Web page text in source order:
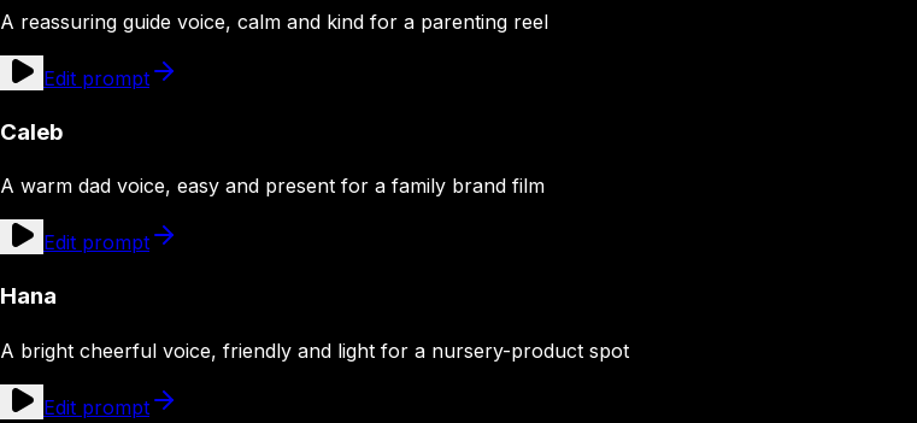
A reassuring guide voice, calm and kind for a parenting reel
Edit prompt
Caleb
A warm dad voice, easy and present for a family brand film
Edit prompt
Hana
A bright cheerful voice, friendly and light for a nursery-product spot
Edit prompt